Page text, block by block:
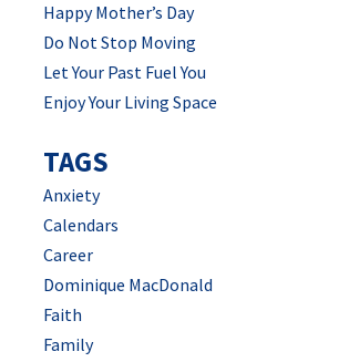
Happy Mother’s Day
Do Not Stop Moving
Let Your Past Fuel You
Enjoy Your Living Space
TAGS
Anxiety
Calendars
Career
Dominique MacDonald
Faith
Family